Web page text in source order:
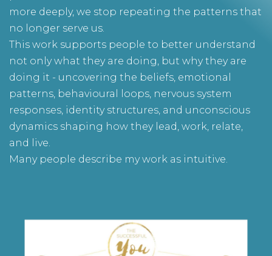
more deeply, we stop repeating the patterns that
no longer serve us.
This work supports people to better understand
not only what they are doing, but why they are
doing it - uncovering the beliefs, emotional
patterns, behavioural loops, nervous system
responses, identity structures, and unconscious
dynamics shaping how they lead, work, relate,
and live.
Many people describe my work as intuitive.